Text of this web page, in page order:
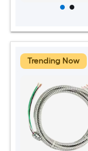
Trending Now